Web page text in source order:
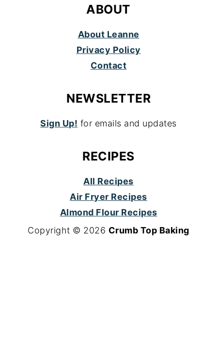
ABOUT
About Leanne
Privacy Policy
Contact
NEWSLETTER
Sign Up! for emails and updates
RECIPES
All Recipes
Air Fryer Recipes
Almond Flour Recipes
Copyright © 2026 Crumb Top Baking